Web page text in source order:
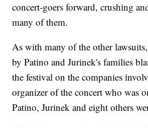
concert-goers forward, crushing
many of them.
As with many of the other
by Patino and Jurinek's families
the festival on the companies
organizer of the concert who was
Patino, Jurinek and eight others